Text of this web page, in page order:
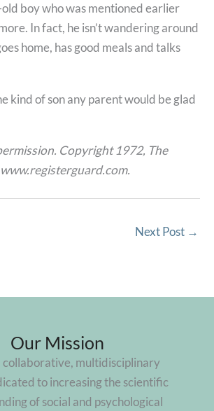
boy who was mentioned earlier
In fact, he isn’t wandering around
home, has good meals and talks
kind of son any parent would be glad
Copyright 1972, The
Next Post →
Our Mission
collaborative, multidisciplinary
to increasing the scientific
of social and psychological